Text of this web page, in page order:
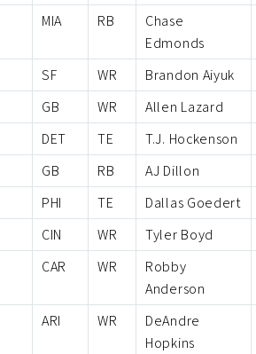
MIA RB
Chase
Edmonds
SF WR
Brandon Aiyuk
GB WR
Allen Lazard
DET TE
T.J. Hockenson
GB RB
AJ Dillon
PHI TE
Dallas Goedert
CIN WR
Tyler Boyd
CAR WR
Robby
Anderson
ARI WR
DeAndre
Hopkins